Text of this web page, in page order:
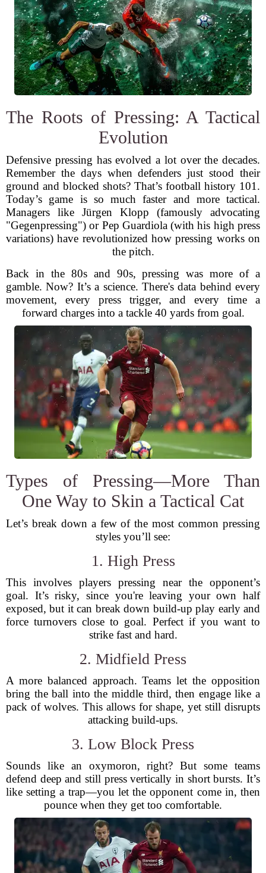
The Roots of Pressing: A Tactical
Evolution
Defensive pressing has evolved a lot over the decades.
Remember the days when defenders just stood their
ground and blocked shots? That’s football history 101.
Today’s game is so much faster and more tactical.
Managers like Jürgen Klopp (famously advocating
"Gegenpressing") or Pep Guardiola (with his high press
variations) have revolutionized how pressing works on
the pitch.
Back in the 80s and 90s, pressing was more of a
gamble. Now? It’s a science. There's data behind every
movement, every press trigger, and every time a
forward charges into a tackle 40 yards from goal.
Types of Pressing—More Than
One Way to Skin a Tactical Cat
Let’s break down a few of the most common pressing
styles you’ll see:
1. High Press
This involves players pressing near the opponent’s
goal. It’s risky, since you're leaving your own half
exposed, but it can break down build-up play early and
force turnovers close to goal. Perfect if you want to
strike fast and hard.
2. Midfield Press
A more balanced approach. Teams let the opposition
bring the ball into the middle third, then engage like a
pack of wolves. This allows for shape, yet still disrupts
attacking build-ups.
3. Low Block Press
Sounds like an oxymoron, right? But some teams
defend deep and still press vertically in short bursts. It’s
like setting a trap—you let the opponent come in, then
pounce when they get too comfortable.